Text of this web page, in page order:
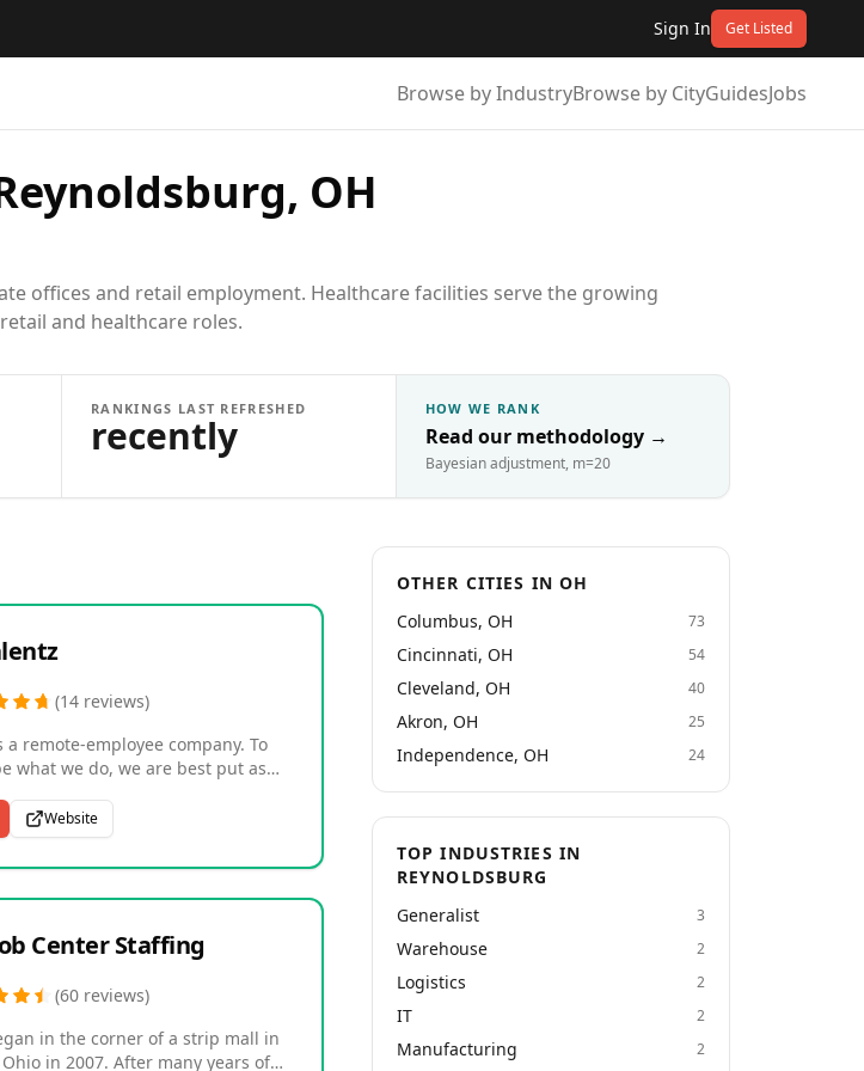
Sign In Get Listed
Browse by IndustryBrowse by CityGuidesJobs
OH
offices and retail employment. Healthcare facilities serve the growing
and healthcare roles.
RANKINGS LAST REFRESHED
recently
HOW WE RANK
Read our methodology →
Bayesian adjustment, m=20
(14 reviews)
a remote-employee company. To
what we do, we are best put as
quality remote employees at a
Digital
Assistants UI/UX
employee services to them.
and matched over 50 remote
you're looking to hire
talent at a great bargain, you're
Website
Center Staffing
(60 reviews)
in the corner of a strip mall in
in 2007. After many years of
OTHER CITIES IN OH
Columbus, OH
73
Cincinnati, OH 54
Cleveland, OH 40
Akron, OH 25
Independence, OH 24
TOP INDUSTRIES IN
REYNOLDSBURG
Generalist
3
Warehouse 2
Logistics 2
IT 2
Manufacturing 2